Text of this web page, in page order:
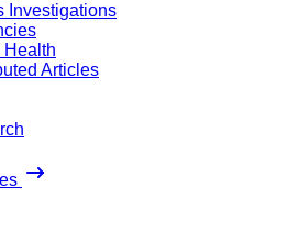
Investigations
Health
Articles